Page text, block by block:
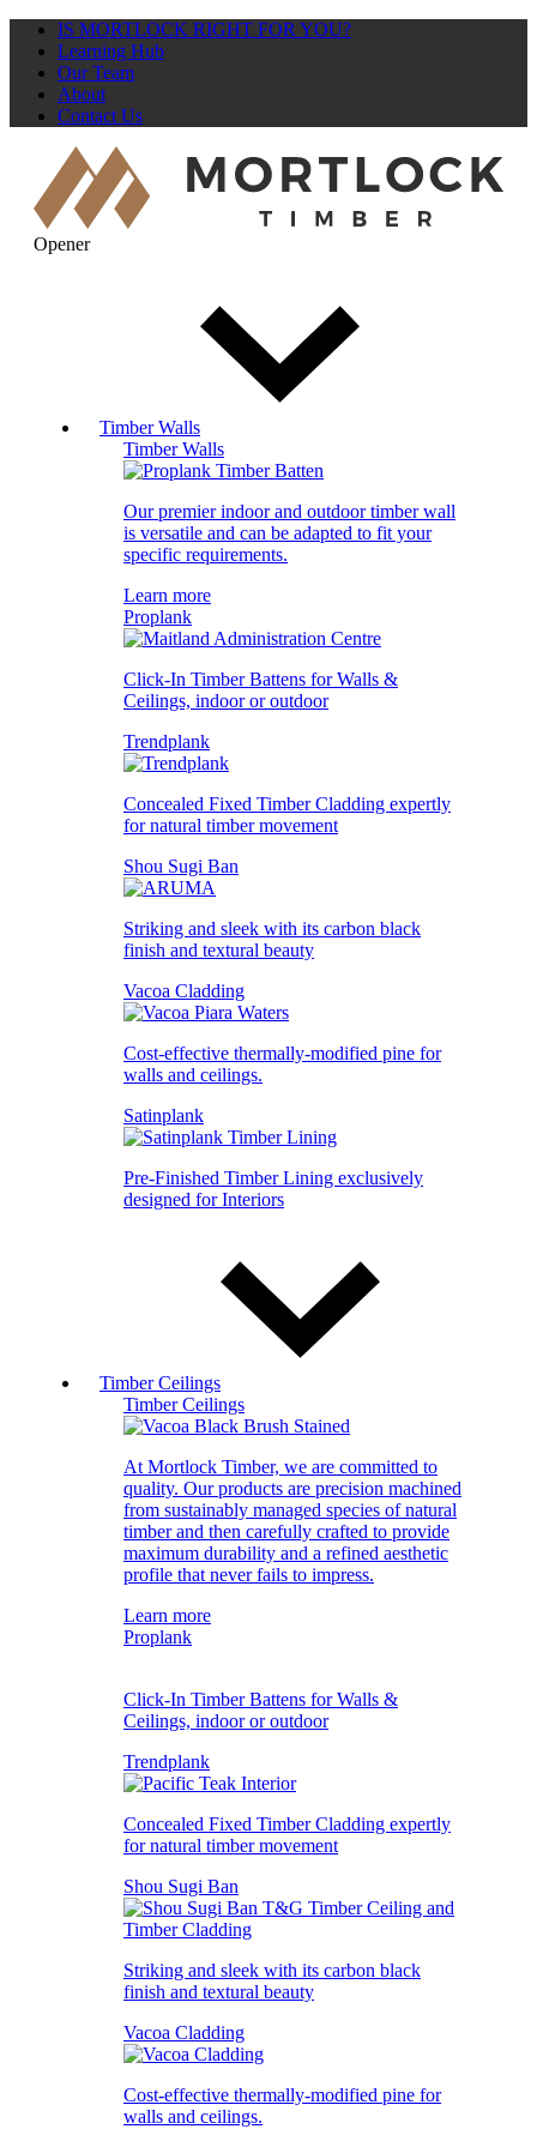
IS MORTLOCK RIGHT FOR YOU?
Learning Hub
Our Team
About
Contact Us
Opener
Timber Walls
Timber Walls
Our premier indoor and outdoor timber wall
is versatile and can be adapted to fit your
specific requirements.
Learn more
Proplank
Click-In Timber Battens for Walls &
Ceilings, indoor or outdoor
Trendplank
Concealed Fixed Timber Cladding expertly
for natural timber movement
Shou Sugi Ban
Striking and sleek with its carbon black
finish and textural beauty
Vacoa Cladding
Cost-effective thermally-modified pine for
walls and ceilings.
Satinplank
Pre-Finished Timber Lining exclusively
designed for Interiors
Timber Ceilings
Timber Ceilings
At Mortlock Timber, we are committed to
quality. Our products are precision machined
from sustainably managed species of natural
timber and then carefully crafted to provide
maximum durability and a refined aesthetic
profile that never fails to impress.
Learn more
Proplank
Click-In Timber Battens for Walls &
Ceilings, indoor or outdoor
Trendplank
Concealed Fixed Timber Cladding expertly
for natural timber movement
Shou Sugi Ban
Striking and sleek with its carbon black
finish and textural beauty
Vacoa Cladding
Cost-effective thermally-modified pine for
walls and ceilings.